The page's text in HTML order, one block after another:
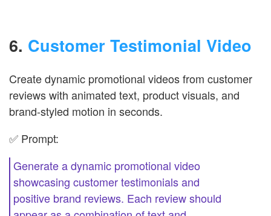
6. Customer Testimonial Video
Create dynamic promotional videos from customer
reviews with animated text, product visuals, and
brand-styled motion in seconds.
✅ Prompt:
Generate a dynamic promotional video
showcasing customer testimonials and
positive brand reviews. Each review should